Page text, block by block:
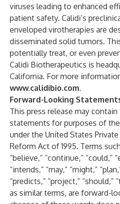
viruses leading to enhanced
patient safety. Calidi’s
enveloped virotherapies are
disseminated solid tumors.
potentially treat, or even
Calidi Biotherapeutics is
California. For more
www.calidibio.com.
Forward-Looking
This press release may
statements for purposes of
under the United States
Reform Act of 1995. Terms
“believe,” “continue,” “could,”
“intends,” “may,” “might,”
“predicts,” “project,” “should,”
as similar terms, are forward-